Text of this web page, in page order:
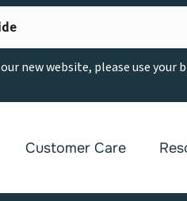
new website, please use your
Customer Care